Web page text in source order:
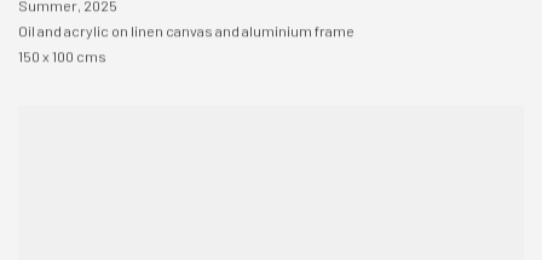
Summer, 2025
Oil and acrylic on linen canvas and aluminium frame
150 x 100 cms